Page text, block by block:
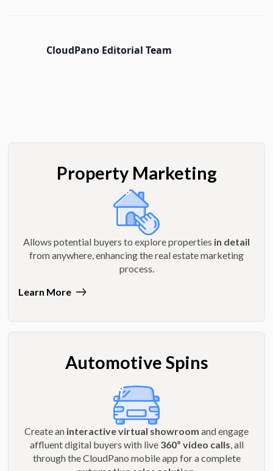
CloudPano Editorial Team
Property Marketing
Allows potential buyers to explore properties in detail
from anywhere, enhancing the real estate marketing
process.
Learn More
Automotive Spins
Create an interactive virtual showroom and engage
affluent digital buyers with live 360º video calls , all
through the CloudPano mobile app for a complete